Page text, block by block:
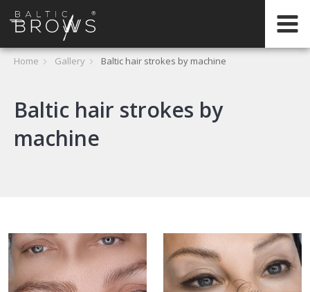
EN
HOME
ABOUT
ONLINE
TRAININGS
Home Gallery Baltic hair strokes by machine
Baltic hair strokes by
machine